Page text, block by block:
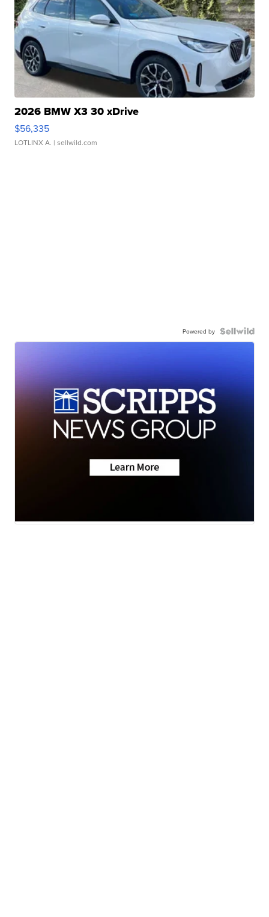
2026 BMW X3 30 xDrive
$56,335
LOTLINX A. | sellwild.com
Powered by